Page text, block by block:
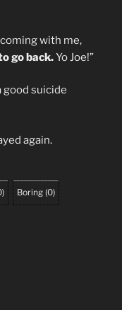
coming with me,
go back.Yo Joe!”
good suicide
again.
) Boring (0)